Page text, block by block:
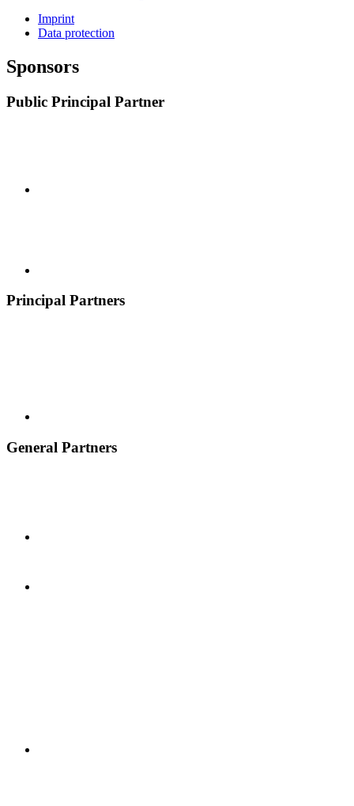
Imprint
Data protection
Sponsors
Public Principal Partner
Principal Partners
General Partners